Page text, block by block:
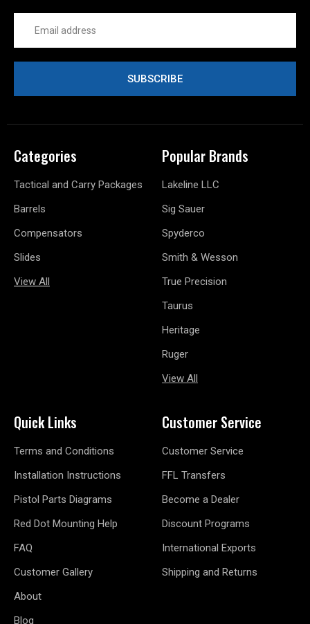
Address
Categories
Tactical and Carry Packages
Barrels
Compensators
Slides
View All
Popular Brands
Lakeline LLC
Sig Sauer
Spyderco
Smith & Wesson
True Precision
Taurus
Heritage
Ruger
View All
Quick Links
Terms and Conditions
Installation Instructions
Pistol Parts Diagrams
Red Dot Mounting Help
FAQ
Customer Gallery
About
Blog
Customer Service
Customer Service
FFL Transfers
Become a Dealer
Discount Programs
International Exports
Shipping and Returns